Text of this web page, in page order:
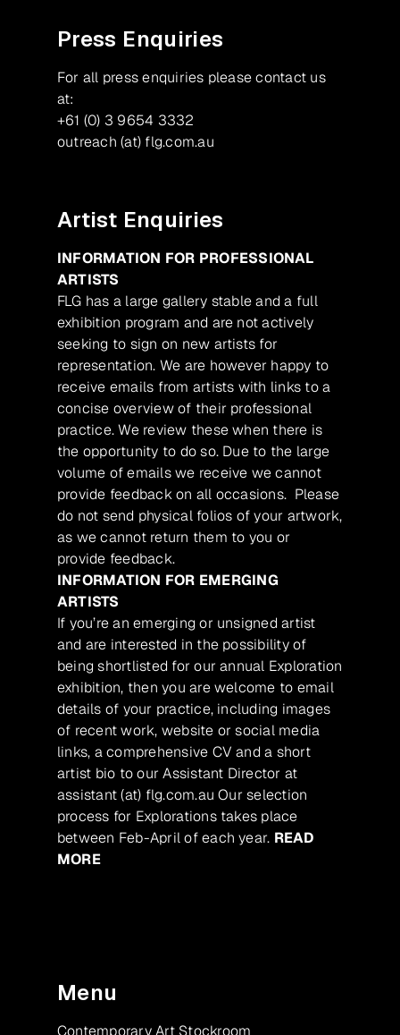
Press Enquiries
For all press enquiries please contact us
at:
+61 (0) 3 9654 3332
outreach (at) flg.com.au
Artist Enquiries
INFORMATION FOR PROFESSIONAL
ARTISTS
FLG has a large gallery stable and a full
exhibition program and are not actively
seeking to sign on new artists for
representation. We are however happy to
receive emails from artists with links to a
concise overview of their professional
practice. We review these when there is
the opportunity to do so. Due to the large
volume of emails we receive we cannot
provide feedback on all occasions. Please
do not send physical folios of your artwork,
as we cannot return them to you or
provide feedback.
INFORMATION FOR EMERGING
ARTISTS
If you’re an emerging or unsigned artist
and are interested in the possibility of
being shortlisted for our annual Exploration
exhibition, then you are welcome to email
details of your practice, including images
of recent work, website or social media
links, a comprehensive CV and a short
artist bio to our Assistant Director at
assistant (at) flg.com.au Our selection
process for Explorations takes place
between Feb-April of each year. READ
MORE
Menu
Contemporary Art Stockroom